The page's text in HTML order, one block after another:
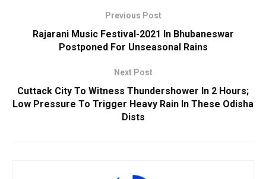
Previous Post
Rajarani Music Festival-2021 In Bhubaneswar
Postponed For Unseasonal Rains
Next Post
Cuttack City To Witness Thundershower In 2 Hours;
Low Pressure To Trigger Heavy Rain In These Odisha
Dists